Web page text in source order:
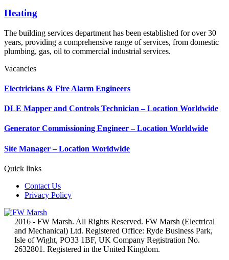
Heating
The building services department has been established for over 30
years, providing a comprehensive range of services, from domestic
plumbing, gas, oil to commercial industrial services.
Vacancies
Electricians & Fire Alarm Engineers
DLE Mapper and Controls Technician – Location Worldwide
Generator Commissioning Engineer – Location Worldwide
Site Manager – Location Worldwide
Quick links
Contact Us
Privacy Policy
2016 - FW Marsh. All Rights Reserved. FW Marsh (Electrical
and Mechanical) Ltd. Registered Office: Ryde Business Park,
Isle of Wight, PO33 1BF, UK Company Registration No.
2632801. Registered in the United Kingdom.